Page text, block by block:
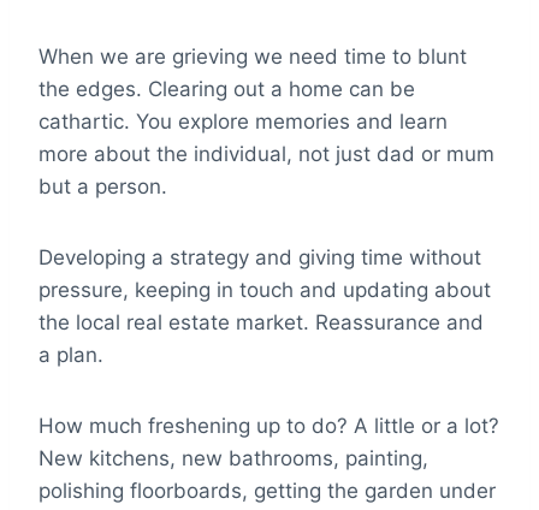
When we are grieving we need time to blunt
the edges. Clearing out a home can be
cathartic. You explore memories and learn
more about the individual, not just dad or mum
but a person.
Developing a strategy and giving time without
pressure, keeping in touch and updating about
the local real estate market. Reassurance and
a plan.
How much freshening up to do? A little or a lot?
New kitchens, new bathrooms, painting,
polishing floorboards, getting the garden under